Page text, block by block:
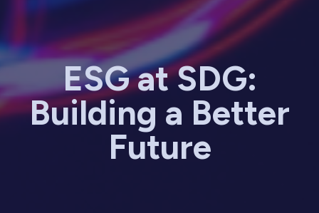
ESG at SDG:
Building a Better
Future